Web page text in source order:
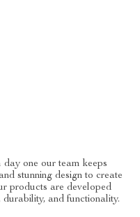
day one our team keeps
stunning design to create
products are developed
and functionality.